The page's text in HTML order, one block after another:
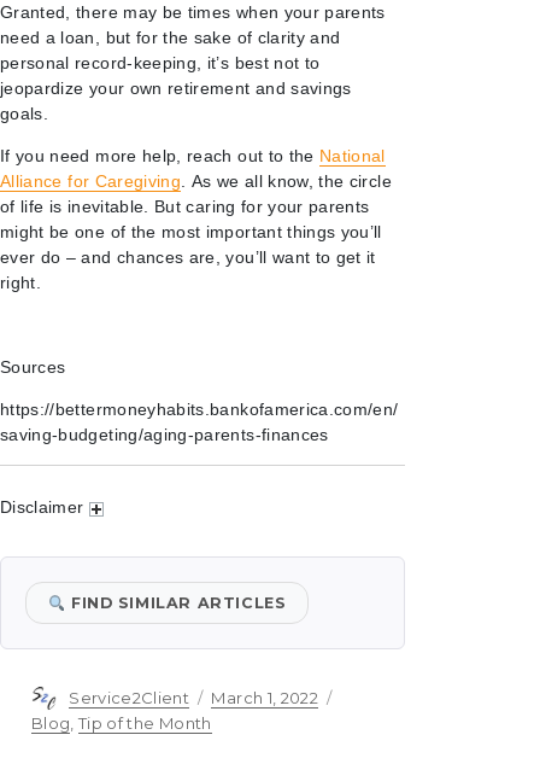
Granted, there may be times when your parents
need a loan, but for the sake of clarity and
personal record-keeping, it’s best not to
jeopardize your own retirement and savings
goals.
If you need more help, reach out to the National
Alliance for Caregiving . As we all know, the circle
of life is inevitable. But caring for your parents
might be one of the most important things you’ll
ever do – and chances are, you’ll want to get it
right.
Sources
https://bettermoneyhabits.bankofamerica.com/en/
saving-budgeting/aging-parents-finances
Disclaimer
FIND SIMILAR ARTICLES
Author
Service2Client
Posted
March 1, 2022
Blog, Tip of the Month